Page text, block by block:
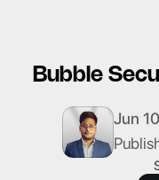
Bubble
Jun